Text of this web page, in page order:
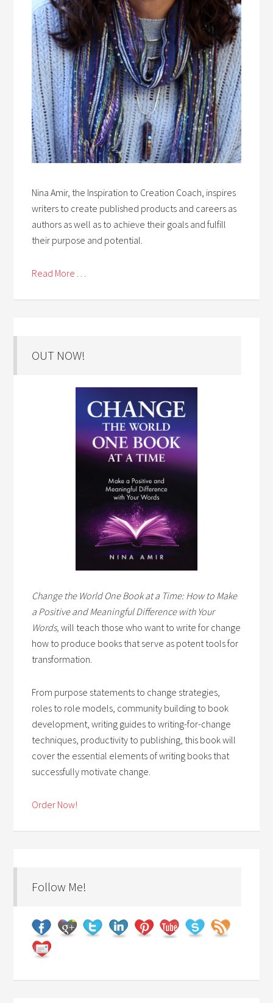
Nina Amir, the Inspiration to Creation Coach, inspires
writers to create published products and careers as
authors as well as to achieve their goals and fulfill
their purpose and potential.
Read More . . .
OUT NOW!
Change the World One Book at a Time: How to Make
a Positive and Meaningful Difference with Your
Words,will teach those who want to write for change
how to produce books that serve as potent tools for
transformation.
From purpose statements to change strategies,
roles to role models, community building to book
development, writing guides to writing-for-change
techniques, productivity to publishing, this book will
cover the essential elements of writing books that
successfully motivate change.
Order Now!
Follow Me!